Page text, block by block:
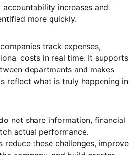
accountability increases and
more quickly.
track expenses,
costs in real time. It supports
departments and makes
reflect what is truly happening in
not share information, financial
actual performance.
reduce these challenges, improve